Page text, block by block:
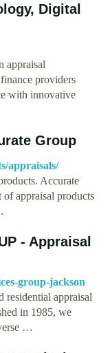
Digital
appraisal
providers
with innovative
Group
appraisals/
Accurate
of appraisal products
- Appraisal
group-jackson
residential appraisal
in 1985, we
…